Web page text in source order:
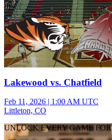
Lakewood vs. Chatfield
Feb 11, 2026 | 1:00 AM UTC
Littleton, CO
UNLOCK EVERY GAME FOR